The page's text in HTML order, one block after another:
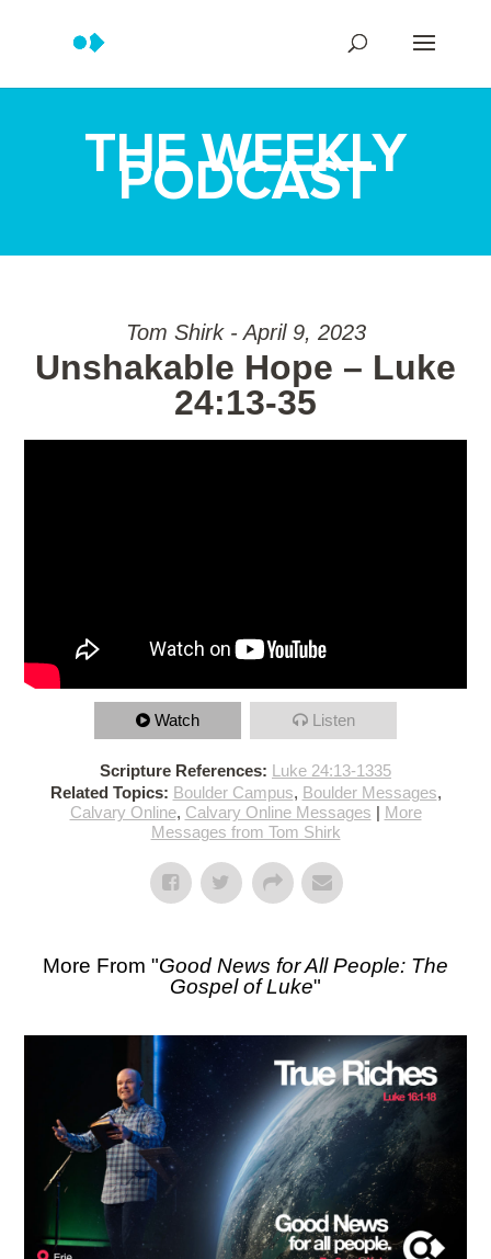
THE WEEKLY
PODCAST
Tom Shirk - April 9, 2023
Unshakable Hope – Luke
24:13-35
Watch Listen
Scripture References: Luke 24:13-1335
Related Topics: Boulder Campus, Boulder Messages,
Calvary Online, Calvary Online Messages | More
Messages from Tom Shirk
More From "Good News for All People: The
Gospel of Luke"